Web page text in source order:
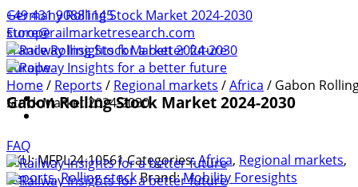
+49 431 90881145
store@railmarketresearch.com
FAQ
Germany Rolling Stock Market 2024-2030
Europe
France Rolling Stock Market 2024-2030
Europe
Home/ Reports / Regional markets /Africa / Gabon
Stock Market 2024-2030
Gabon Rolling Stock Market 2024-2030
SKU:MFPL24-10561Categories:Africa, Regional markets,
Reports,Rolling stockBrand:Mobility Foresights